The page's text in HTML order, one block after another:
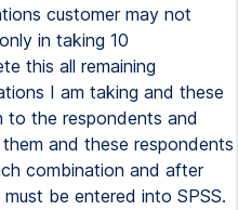
customer may not
in taking 10
this all remaining
I am taking and these
to the respondents and
and these respondents
combination and after
be entered into SPSS.